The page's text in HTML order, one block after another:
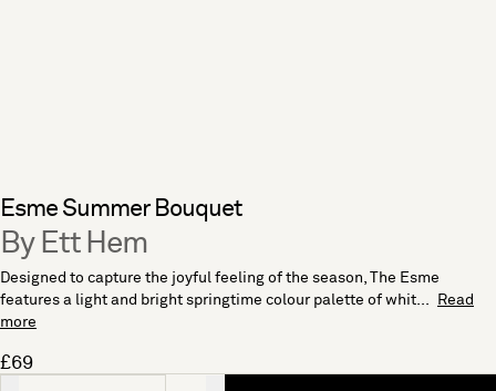
Esme Summer Bouquet
By Ett Hem
Designed to capture the joyful feeling of the season, The Esme
features a light and bright springtime colour palette of whit...
Read
more
£69